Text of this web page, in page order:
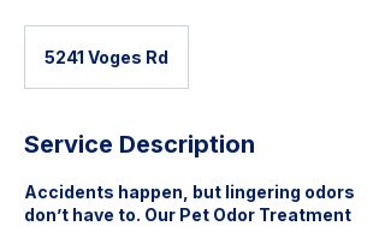
5241 Voges Rd
Service Description
Accidents happen, but lingering odors
don’t have to. Our Pet Odor Treatment